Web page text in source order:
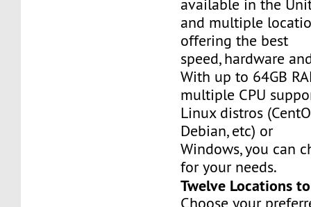
available in the
and multiple
offering the best
speed, hardware
With up to 64GB
multiple CPU
Linux distros
Debian, etc) or
Windows, you can
for your needs.
Twelve Locations
Choose your